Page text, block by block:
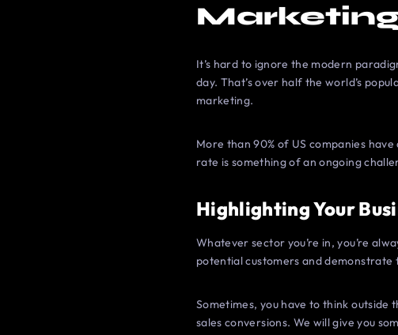
It’s hard to ignore the modern
day. That’s over half the world’s
marketing.
More than 90% of US companies
rate is something of an ongoing
Highlighting Your
Whatever sector you’re in, you’re
potential customers and
Sometimes, you have to think
sales conversions. We will give you